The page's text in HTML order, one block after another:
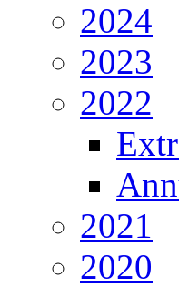
2024
2023
2022
2021
2020